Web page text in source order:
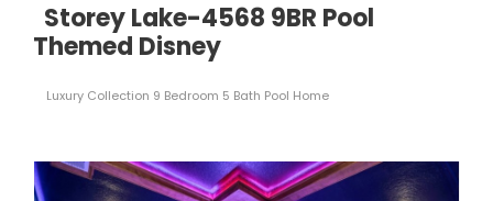
Storey Lake-4568 9BR Pool
Themed Disney
Luxury Collection 9 Bedroom 5 Bath Pool Home